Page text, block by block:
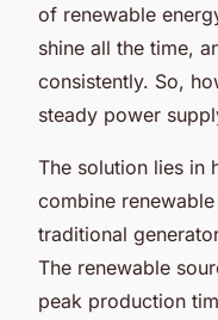
of renewable
shine all the time,
consistently. So,
steady power
The solution lies in
combine
traditional
The renewable
peak production